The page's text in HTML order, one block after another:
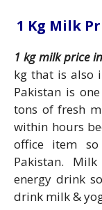
1 Kg Milk
1 kg milk price
kg that is also
Pakistan is
tons of fresh
within hours
office item
Pakistan.
energy drink
drink milk &